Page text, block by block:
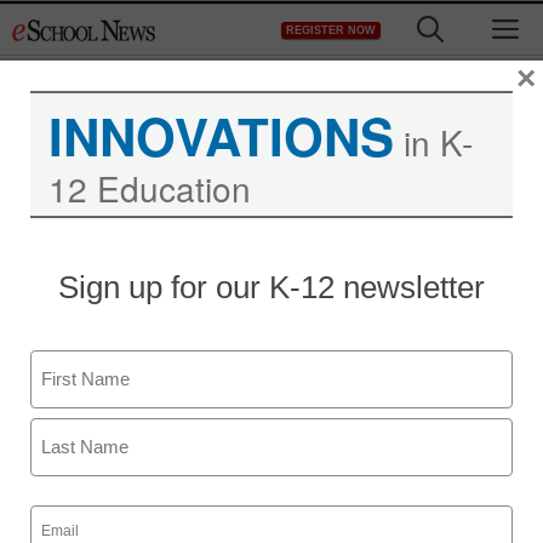
to
REGISTER NOW
Report: Defense
department threatened
by STEM worker shortfall
staff and wire services reports
October 26, 2012
INNOVATIONS in K-
12 Education
Sign up for our K-12 newsletter
Name
First
Email
(Required)
×